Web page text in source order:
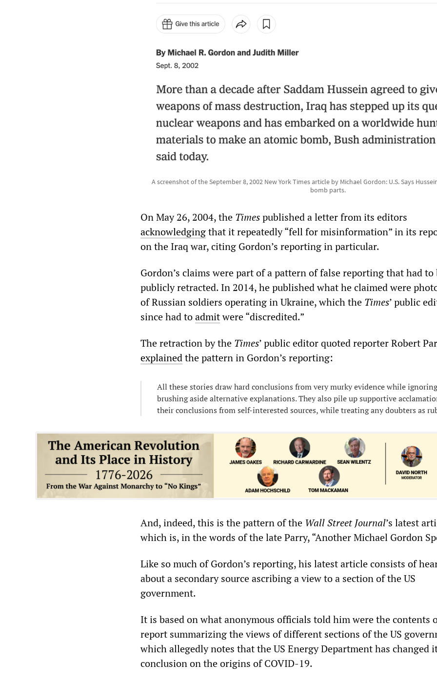
A screenshot of the September 8, 2002 New York Times article by Michael Gordon: U.S. Says
bomb parts.
On May 26, 2004, the Timespublished a letter from its editors
acknowledgingthat it repeatedly “fell for misinformation” in its
on the Iraq war, citing Gordon’s reporting in particular.
Gordon’s claims were part of a pattern of false reporting that had to
publicly retracted. In 2014, he published what he claimed were
of Russian soldiers operating in Ukraine, which the Times’ public
since had toadmitwere “discredited.”
The retraction by the Times’ public editor quoted reporter Robert
explainedthe pattern in Gordon’s reporting:
All these stories draw hard conclusions from very murky evidence while
brushing aside alternative explanations. They also pile up supportive
their conclusions from self-interested sources, while treating any doubters as
And, indeed, this is the pattern of the Wall Street Journal’s latest
which is, in the words of the late Parry, “Another Michael Gordon
Like so much of Gordon’s reporting, his latest article consists of
about a secondary source ascribing a view to a section of the US
government.
It is based on what anonymous officials told him were the contents
report summarizing the views of different sections of the US
which allegedly notes that the US Energy Department has changed
conclusion on the origins of COVID-19.